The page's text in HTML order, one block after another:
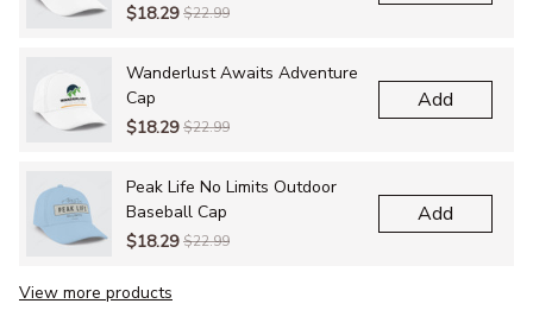
$18.29 $22.99
Wanderlust Awaits Adventure
Cap
$18.29 $22.99
Add
Peak Life No Limits Outdoor
Baseball Cap
$18.29 $22.99
Add
View more products